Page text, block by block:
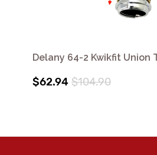
Delany 64-2 Kwikfit Union
$62.94 $104.90